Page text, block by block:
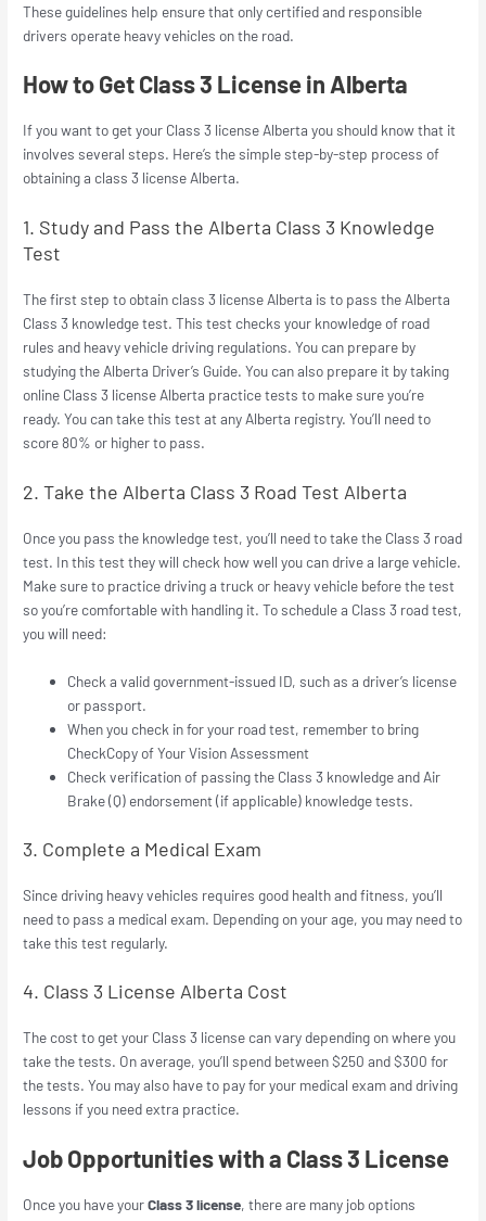
These guidelines help ensure that only certified and responsible
drivers operate heavy vehicles on the road.
How to Get Class 3 License in Alberta
If you want to get your Class 3 license Alberta you should know that it
involves several steps. Here’s the simple step-by-step process of
obtaining a class 3 license Alberta.
1. Study and Pass the Alberta Class 3 Knowledge
Test
The first step to obtain class 3 license Alberta is to pass the Alberta
Class 3 knowledge test. This test checks your knowledge of road
rules and heavy vehicle driving regulations. You can prepare by
studying the Alberta Driver’s Guide. You can also prepare it by taking
online Class 3 license Alberta practice tests to make sure you’re
ready. You can take this test at any Alberta registry. You’ll need to
score 80% or higher to pass.
2. Take the Alberta Class 3 Road Test Alberta
Once you pass the knowledge test, you’ll need to take the Class 3 road
test. In this test they will check how well you can drive a large vehicle.
Make sure to practice driving a truck or heavy vehicle before the test
so you’re comfortable with handling it. To schedule a Class 3 road test,
you will need:
Check a valid government-issued ID, such as a driver’s license
or passport.
When you check in for your road test, remember to bring
CheckCopy of Your Vision Assessment
Check verification of passing the Class 3 knowledge and Air
Brake (Q) endorsement (if applicable) knowledge tests.
3. Complete a Medical Exam
Since driving heavy vehicles requires good health and fitness, you’ll
need to pass a medical exam. Depending on your age, you may need to
take this test regularly.
4. Class 3 License Alberta Cost
The cost to get your Class 3 license can vary depending on where you
take the tests. On average, you’ll spend between $250 and $300 for
the tests. You may also have to pay for your medical exam and driving
lessons if you need extra practice.
Job Opportunities with a Class 3 License
Once you have yourClass 3 license, there are many job options